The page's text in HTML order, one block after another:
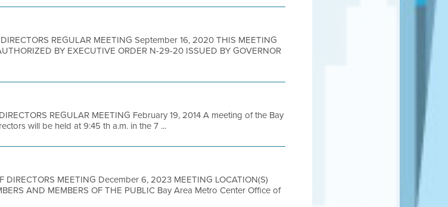
REGULAR MEETING September 16, 2020 THIS MEETING
BY EXECUTIVE ORDER N-29-20 ISSUED BY GOVERNOR
REGULAR MEETING February 19, 2014 A meeting of the Bay
will be held at 9:45 th a.m. in the 7 ...
DIRECTORS MEETING December 6, 2023 MEETING LOCATION(S)
AND MEMBERS OF THE PUBLIC Bay Area Metro Center Office of